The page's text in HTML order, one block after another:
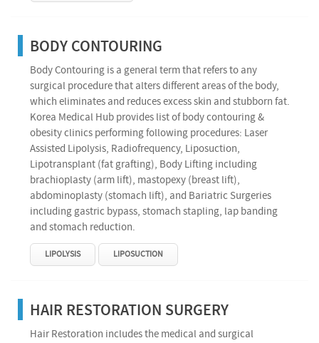
BODY CONTOURING
Body Contouring is a general term that refers to any
surgical procedure that alters different areas of the body,
which eliminates and reduces excess skin and stubborn fat.
Korea Medical Hub provides list of body contouring &
obesity clinics performing following procedures: Laser
Assisted Lipolysis, Radiofrequency, Liposuction,
Lipotransplant (fat grafting), Body Lifting including
brachioplasty (arm lift), mastopexy (breast lift),
abdominoplasty (stomach lift), and Bariatric Surgeries
including gastric bypass, stomach stapling, lap banding
and stomach reduction.
LIPOLYSIS LIPOSUCTION
HAIR RESTORATION SURGERY
Hair Restoration includes the medical and surgical